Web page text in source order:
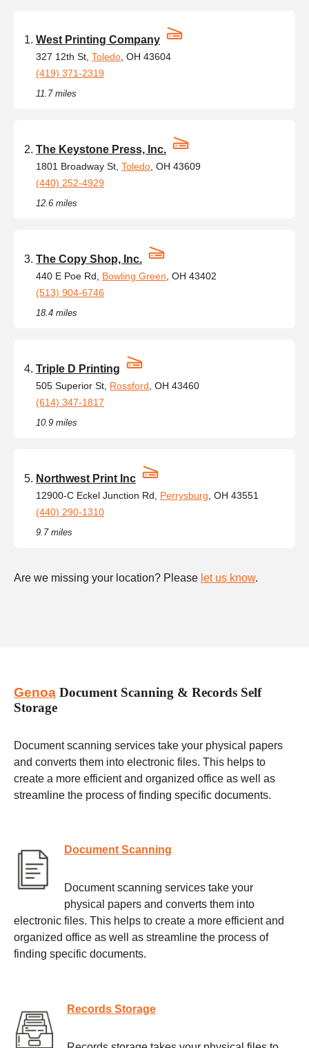
West Printing Company
327 12th St, Toledo , OH 43604
(419) 371-2319
11.7 miles
The Keystone Press, Inc.
1801 Broadway St, Toledo , OH 43609
(440) 252-4929
12.6 miles
The Copy Shop, Inc.
440 E Poe Rd, Bowling Green , OH 43402
(513) 904-6746
18.4 miles
Triple D Printing
505 Superior St, Rossford , OH 43460
(614) 347-1817
10.9 miles
Northwest Print Inc
12900-C Eckel Junction Rd, Perrysburg , OH 43551
(440) 290-1310
9.7 miles
Are we missing your location? Please let us know.
Genoa Document Scanning & Records Self
Storage
Document scanning services take your physical papers
and converts them into electronic files. This helps to
create a more efficient and organized office as well as
streamline the process of finding specific documents.
Document Scanning
Document scanning services take your
physical papers and converts them into
electronic files. This helps to create a more efficient and
organized office as well as streamline the process of
finding specific documents.
Records Storage